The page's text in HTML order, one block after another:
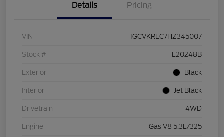
Details Pricing
VIN 1GCVKREC7HZ345007
Stock # L20248B
Exterior Black
Interior Jet Black
Drivetrain 4WD
Engine Gas V8 5.3L/325